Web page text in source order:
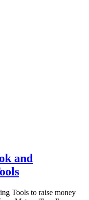
and
Tools to raise money